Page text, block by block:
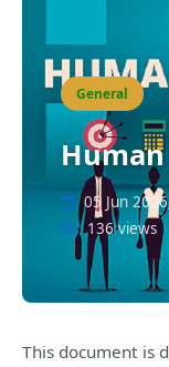
General
05 Jun
136 views
This document is